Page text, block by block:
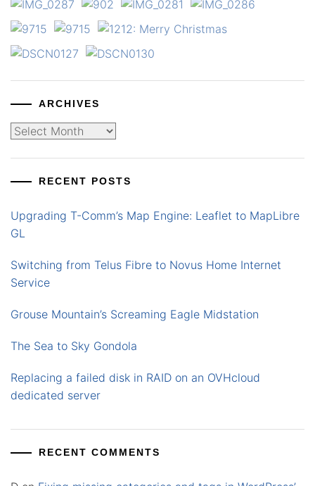
ARCHIVES
Archives
RECENT POSTS
Upgrading T-Comm’s Map Engine: Leaflet to MapLibre
GL
Switching from Telus Fibre to Novus Home Internet
Service
Grouse Mountain’s Screaming Eagle Midstation
The Sea to Sky Gondola
Replacing a failed disk in RAID on an OVHcloud
dedicated server
RECENT COMMENTS